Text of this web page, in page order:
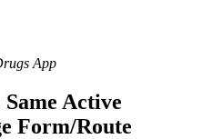
App
Active
Form/Route